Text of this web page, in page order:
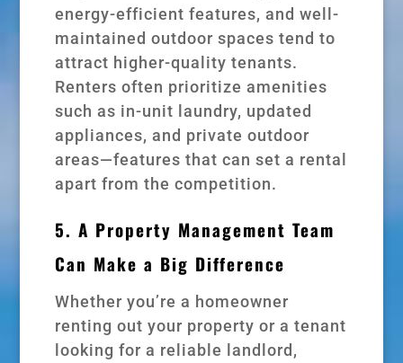
energy-efficient features, and well-
maintained outdoor spaces tend to
attract higher-quality tenants.
Renters often prioritize amenities
such as in-unit laundry, updated
appliances, and private outdoor
areas—features that can set a rental
apart from the competition.
5. A Property Management Team
Can Make a Big Difference
Whether you’re a homeowner
renting out your property or a tenant
looking for a reliable landlord,